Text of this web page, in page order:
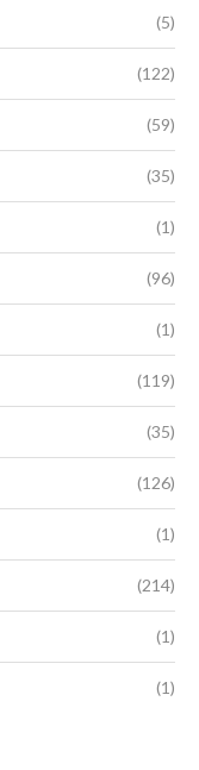
(5)
(122)
(59)
(35)
(1)
(96)
(1)
(119)
(35)
(126)
(1)
(214)
(1)
(1)